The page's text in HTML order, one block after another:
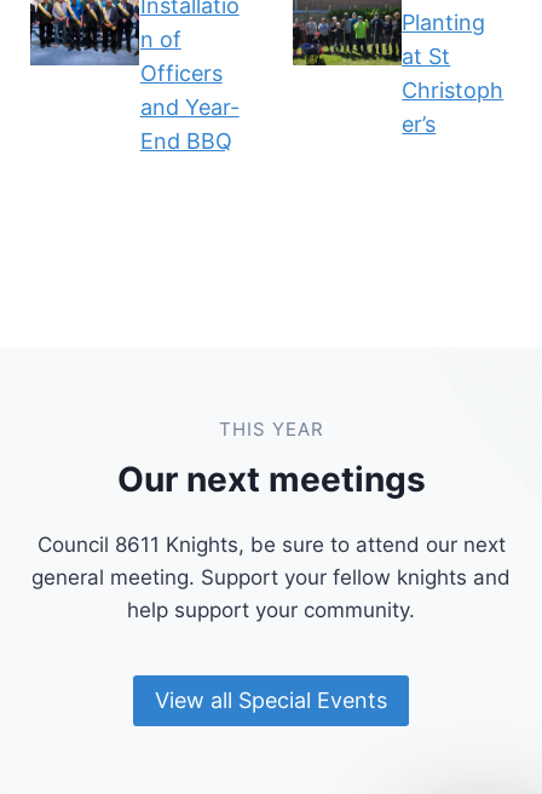
n of
Officers
and Year-
End BBQ
Planting
at St
Christoph
er’s
THIS YEAR
Our next meetings
Council 8611 Knights, be sure to attend our next
general meeting. Support your fellow knights and
help support your community.
View all Special Events